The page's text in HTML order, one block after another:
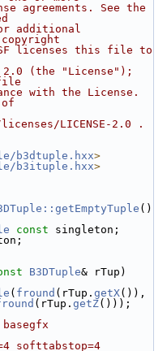
agreements. See the
additional
licenses this file to
(the "License");
with the License.
of
LICENSE-2.0 .
b3dtuple.hxx>
b3ituple.hxx>
()
const singleton;
B3DTuple& rTup)
( fround (rTup. getX
(rTup. getZ()));
softtabstop=4